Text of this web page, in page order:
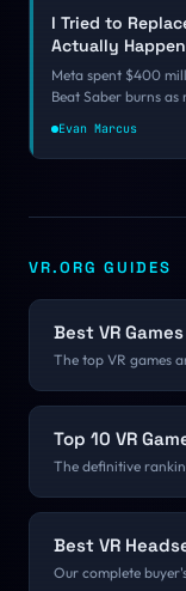
I Tried to
Actually
Meta spent $400
Beat Saber burns
failed, and what the
Evan Marcus
VR.ORG GUIDES
Best VR
The top VR games
Top 10 VR
The definitive
Best VR
Our complete